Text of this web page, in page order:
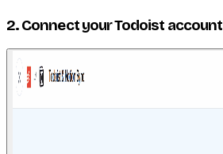
2. Connect your Todoist account